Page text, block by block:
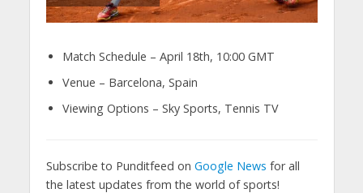
Match Schedule – April 18th, 10:00 GMT
Venue – Barcelona, Spain
Viewing Options – Sky Sports, Tennis TV
Subscribe to Punditfeed on Google News for all
the latest updates from the world of sports!